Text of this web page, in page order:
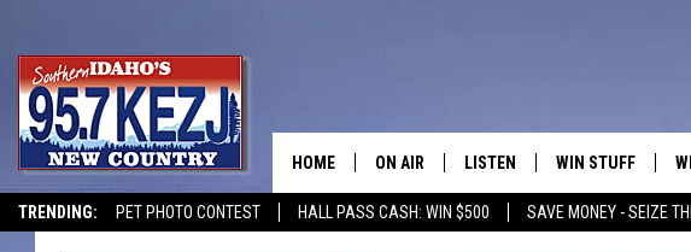
TRENDING: PET PHOTO CONTEST HALL PASS CASH: WIN $500 SAVE MONEY - SEIZE
HOME ON AIR LISTEN
LISTEN LIVE
WIN STUFF